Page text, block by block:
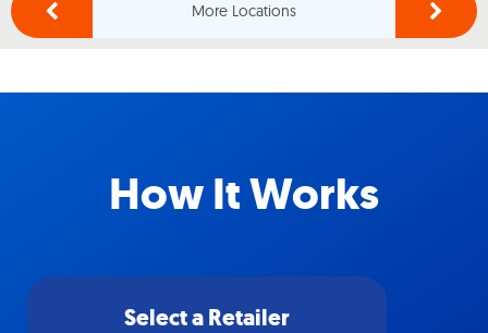
More Locations
How It Works
Select a Retailer